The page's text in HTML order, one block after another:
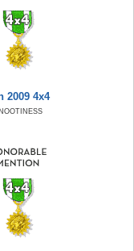
2009 4x4